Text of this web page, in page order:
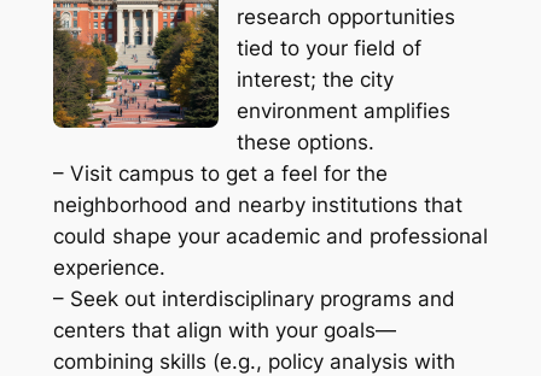
research opportunities
tied to your field of
interest; the city
environment amplifies
these options.
– Visit campus to get a feel for the
neighborhood and nearby institutions that
could shape your academic and professional
experience.
– Seek out interdisciplinary programs and
centers that align with your goals—
combining skills (e.g., policy analysis with